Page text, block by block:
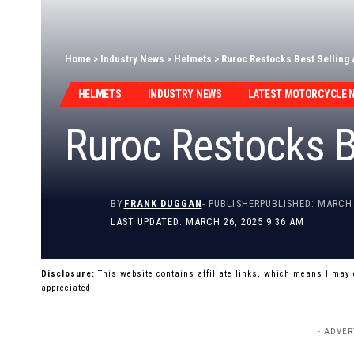
Home > Industry News > Helmets > Ruroc Restocks Best Selling
HELMETS INDUSTRY NEWS LATEST MOTORCYCLE
Ruroc Restocks
LAST UPDATED: MARCH 26, 2025 9:36 AM
BY FRANK DUGGAN- PUBLISHERPUBLISHED:
Disclosure: This website contains affiliate links, which means I may
appreciated!
-